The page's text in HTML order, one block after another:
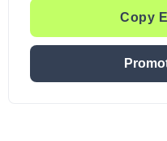
Copy